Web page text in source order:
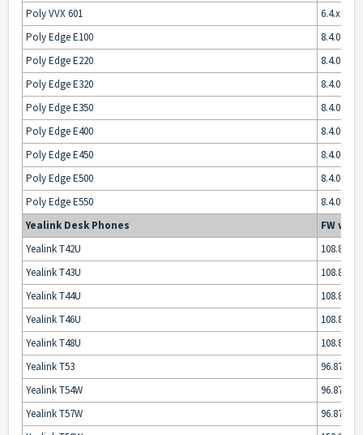
Poly VVX 601
6.4.x
Poly Edge E100
8.4.0
Poly Edge E220
8.4.0
Poly Edge E320
8.4.0
Poly Edge E350
8.4.0
Poly Edge E400
8.4.0
Poly Edge E450
8.4.0
Poly Edge E500
8.4.0
Poly Edge E550
8.4.0
Yealink Desk Phones
FW
Yealink T42U
108.87.0.x
Yealink T43U
108.87.0.x
Yealink T44U
108.87.0.x
Yealink T46U
108.87.0.x
Yealink T48U
108.87.0.x
Yealink T53
96.87.0.x
Yealink T54W
96.87.0.x
Yealink T57W
96.87.0.x